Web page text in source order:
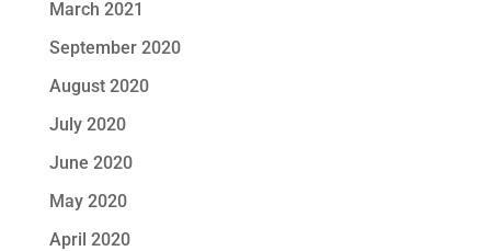
March 2021
September 2020
August 2020
July 2020
June 2020
May 2020
April 2020